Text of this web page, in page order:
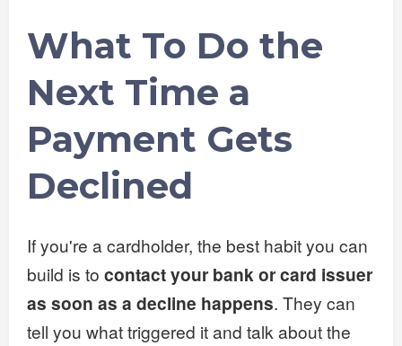
What To Do the
Next Time a
Payment Gets
Declined
If you're a cardholder, the best habit you can
build is to contact your bank or card issuer
as soon as a decline happens. They can
tell you what triggered it and talk about the